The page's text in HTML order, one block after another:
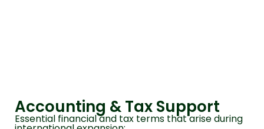
Accounting & Tax Support
Essential financial and tax terms that arise during